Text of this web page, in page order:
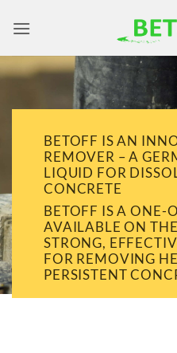
BETOFF IS AN
REMOVER – A
LIQUID FOR
CONCRETE
BETOFF IS A ONE-
AVAILABLE ON
STRONG,
FOR REMOVING
PERSISTENT